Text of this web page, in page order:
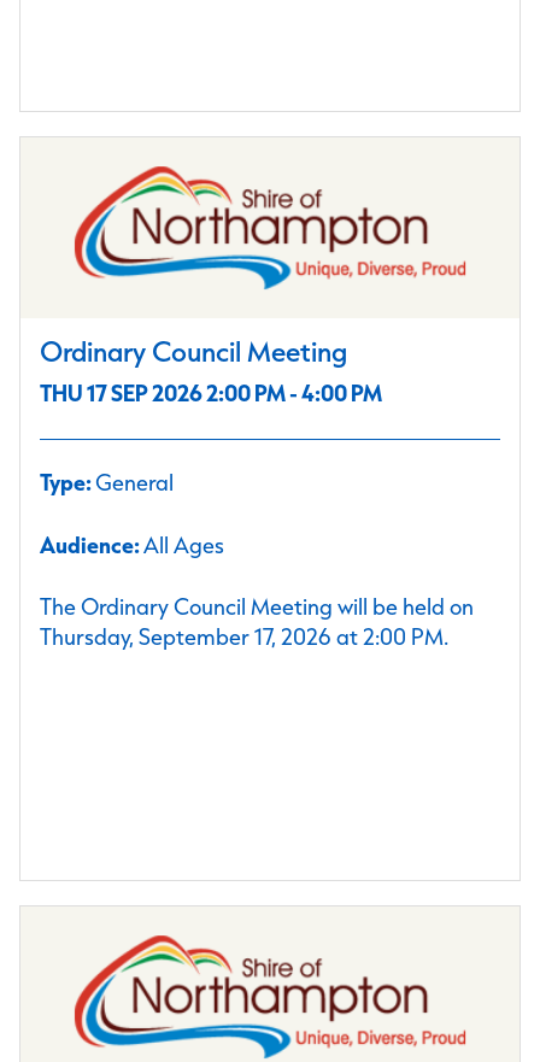
Ordinary Council Meeting
THU 17 SEP 2026 2:00 PM - 4:00 PM
Type:General
Audience:All Ages
The Ordinary Council Meeting will be held on
Thursday, September 17, 2026 at 2:00 PM.